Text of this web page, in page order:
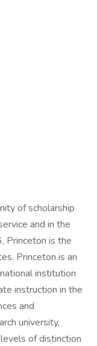
of scholarship
and in the
Princeton is the
Princeton is an
institution
instruction in the
and
university,
of distinction